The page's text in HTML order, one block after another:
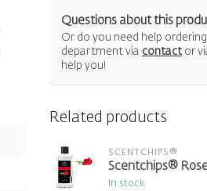
Questions about this
Or do you need help
department via contactor
help you!
Related products
SCENTCHIPS®
Scentchips®
In stock